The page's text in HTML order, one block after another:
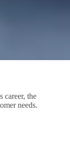
career, the
needs.